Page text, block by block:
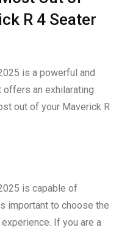
R 4 Seater
is a powerful and
an exhilarating
out of your Maverick R
is capable of
important to choose the
If you are a